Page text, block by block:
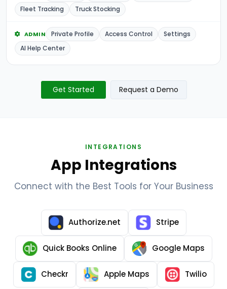
Fleet Tracking
Truck Stocking
ADMIN Private Profile Access Control
Settings
AI Help Center
Get Started Request a Demo
INTEGRATIONS
App Integrations
Connect with the Best Tools for Your Business
Authorize.net Stripe
Quick Books Online Google Maps
Checkr Apple Maps Twilio